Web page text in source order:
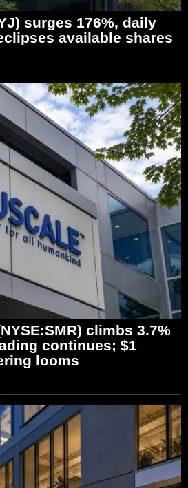
surges 176%, daily
available shares
climbs 3.7%
continues; $1
looms